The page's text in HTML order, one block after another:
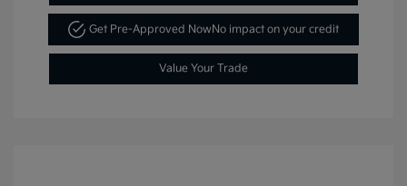
Get Pre-Approved NowNo impact on your credit
Value Your Trade